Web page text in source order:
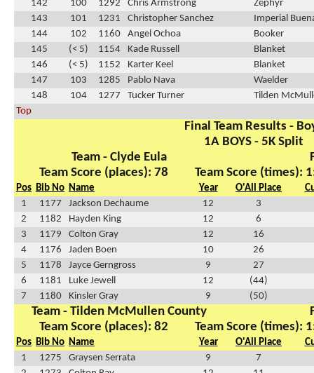
142
100 1292 Chris Armstrong
Zephyr
143
101 1231 Christopher Sanchez
Imperial
144
102 1160 Angel Ochoa
Booker
145
(< 5) 1154 Kade Russell
Blanket
146
(< 5) 1152 Karter Keel
Blanket
147
103 1285 Pablo Nava
Waelder
148
104 1277 Tucker Turner
Tilden
Top
Final Team Results -
1A BOYS - 5K Split
Team - Clyde Eula
Team Score (places): 78
Team Score (times):
Pos Bib No Name Year O'All Place
1
1177 Jackson Dechaume 12
3
2
1182 Hayden King 12
6
3
1179 Colton Gray 12
16
4
1176 Jaden Boen 10
26
5
1178 Jayce Gerngross 9
27
6
1181 Luke Jewell 12
(44)
7
1180 Kinsler Gray 9 (50)
Team - Tilden McMullen County
Team Score (places): 82
Team Score (times):
Pos Bib No Name Year O'All Place
1
1275 Graysen Serrata 9
7